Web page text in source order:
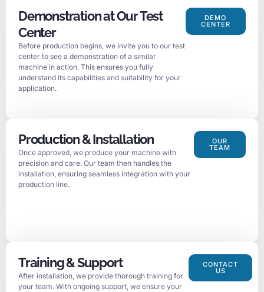
Demonstration at Our Test
Center
Before production begins, we invite you to our test
center to see a demonstration of a similar
machine in action. This ensures you fully
understand its capabilities and suitability for your
application.
DEMO
CENTER
Production & Installation
Once approved, we produce your machine with
precision and care. Our team then handles the
installation, ensuring seamless integration with your
production line.
OUR
TEAM
Training & Support
After installation, we provide thorough training for
your team. With ongoing support, we ensure your
CONTACT
US